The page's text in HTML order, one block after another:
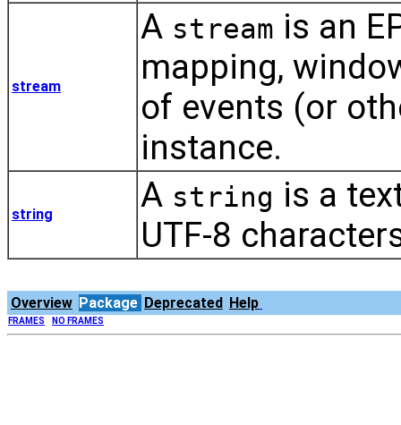
stream
A stream is an
mapping,
of events (or
instance.
string A string is a
UTF-8
Overview Package Deprecated Help
FRAMES NO FRAMES